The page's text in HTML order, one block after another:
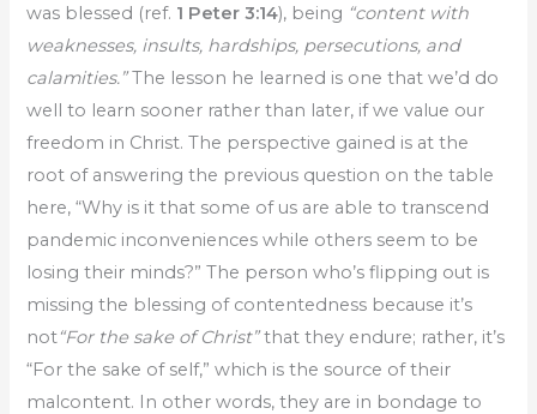
was blessed (ref. 1 Peter 3:14), being “content with
weaknesses, insults, hardships, persecutions, and
calamities.”The lesson he learned is one that we’d do
well to learn sooner rather than later, if we value our
freedom in Christ. The perspective gained is at the
root of answering the previous question on the table
here, “Why is it that some of us are able to transcend
pandemic inconveniences while others seem to be
losing their minds?” The person who’s flipping out is
missing the blessing of contentedness because it’s
not“For the sake of Christ”that they endure; rather, it’s
“For the sake of self,” which is the source of their
malcontent. In other words, they are in bondage to